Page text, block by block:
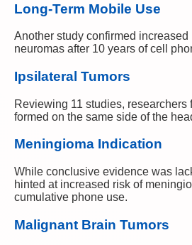
Long-Term Mobile Use
Another study confirmed increased
neuromas after 10 years of cell
Ipsilateral Tumors
Reviewing 11 studies, researchers
formed on the same side of the
Meningioma Indication
While conclusive evidence was
hinted at increased risk of
cumulative phone use.
Malignant Brain Tumors